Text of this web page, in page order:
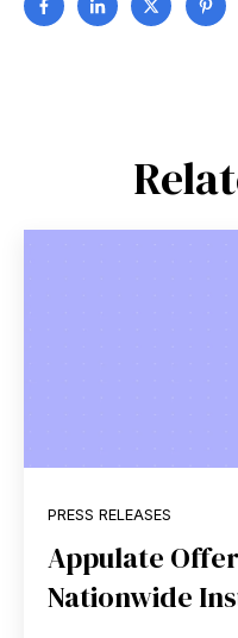
PRESS RELEASES
Appulate
Nationwide